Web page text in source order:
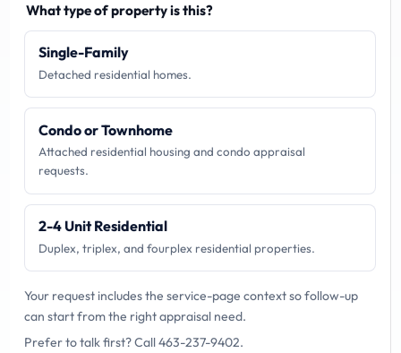
What type of property is this?
Single-Family
Detached residential homes.
Condo or Townhome
Attached residential housing and condo appraisal
requests.
2-4 Unit Residential
Duplex, triplex, and fourplex residential properties.
Your request includes the service-page context so follow-up
can start from the right appraisal need.
Prefer to talk first?Call 463-237-9402.